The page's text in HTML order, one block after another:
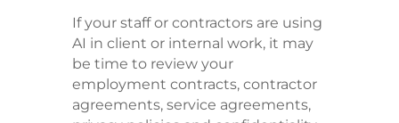
If your staff or contractors are using
AI in client or internal work, it may
be time to review your
employment contracts, contractor
agreements, service agreements,